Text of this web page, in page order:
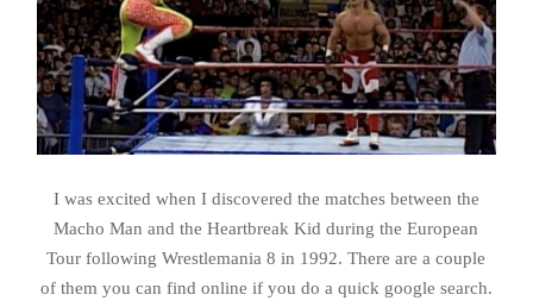
I was excited when I discovered the matches between the
Macho Man and the Heartbreak Kid during the European
Tour following Wrestlemania 8 in 1992. There are a couple
of them you can find online if you do a quick google search.